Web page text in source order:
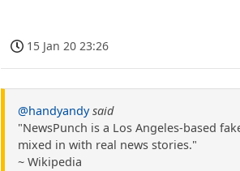
15 Jan 20 23:26
@handyandy said
"NewsPunch is a Los Angeles-based
mixed in with real news stories."
~ Wikipedia